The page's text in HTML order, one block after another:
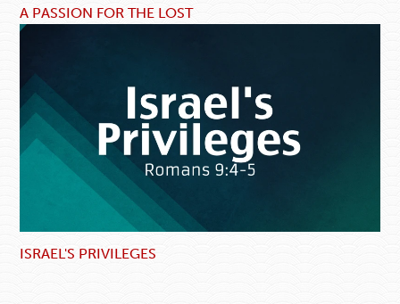
A PASSION FOR THE LOST
ISRAEL'S PRIVILEGES